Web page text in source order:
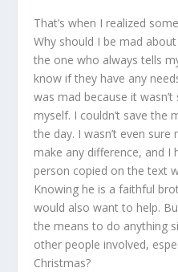
That’s when I realized
Why should I be mad
the one who always tells
know if they have any
was mad because it
myself. I couldn’t save the
the day. I wasn’t even
make any difference, and
person copied on the text
Knowing he is a faithful
would also want to help.
the means to do anything
other people involved,
Christmas?